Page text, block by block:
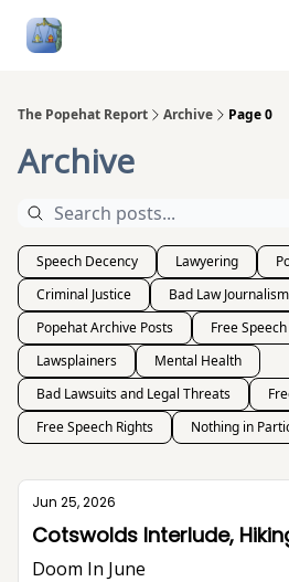
The Popehat Report Archive Page 0
Archive
Speech Decency Lawyering
Criminal Justice
Bad Law Journalism
Popehat Archive Posts
Free
Lawsplainers
Mental Health
Bad Lawsuits and Legal Threats
Free Speech Rights
Nothing in
Jun 25, 2026
Cotswolds Interlude,
Doom In June